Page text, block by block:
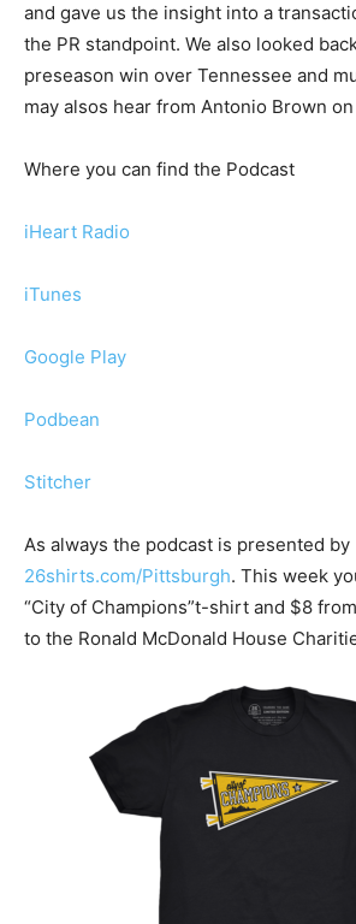
and gave us the insight into a
the PR standpoint. We also looked
preseason win over Tennessee and
may alsos hear from Antonio Brown
Where you can find the Podcast
iHeart Radio
iTunes
Google Play
Podbean
Stitcher
As always the podcast is presented by
26shirts.com/Pittsburgh. This week
“City of Champions”t-shirt and $8
to the Ronald McDonald House